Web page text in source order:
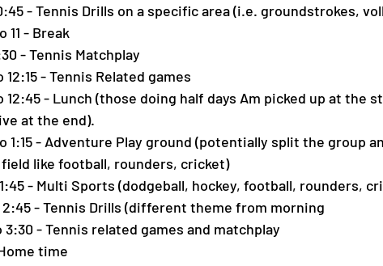
- Tennis Drills on a specific area (i.e. groundstrokes,
11 - Break
- Tennis Matchplay
12:15 - Tennis Related games
12:45 - Lunch (those doing half days Am picked up at the
at the end).
1:15 - Adventure Play ground (potentially split the group
like football, rounders, cricket)
1:45 - Multi Sports (dodgeball, hockey, football, rounders,
2:45 - Tennis Drills (different theme from morning
3:30 - Tennis related games and matchplay
time